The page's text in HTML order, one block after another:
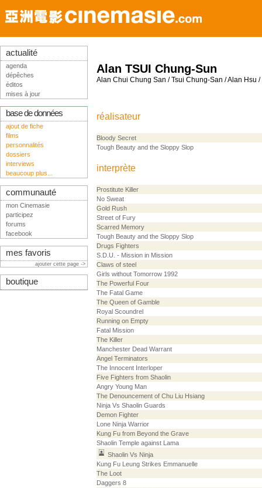
Alan TSUI Chung-Sun
Alan Chui Chung San / Tsui Chung-San / Alan Hsu
réalisateur
Bloody Secret
Tough Beauty and the Sloppy Slop
interprète
Prostitute Killer
No Sweat
Gold Rush
Street of Fury
Scarred Memory
Tough Beauty and the Sloppy Slop
Drugs Fighters
S.D.U. - Mission in Mission
Claws of steel
Girls without Tomorrow 1992
The Powerful Four
The Fatal Game
The Queen of Gamble
Royal Scoundrel
Running on Empty
Fatal Mission
The Killer
Manchester Dead Warrant
Angel Terminators
The Innocent Interloper
Five Fighters from Shaolin
Angry Young Man
The Denouncement of Chu Liu Hsiang
Ninja Vs Shaolin Guards
Demon Fighter
Lone Ninja Warrior
Kung Fu from Beyond the Grave
Shaolin Temple against Lama
Shaolin Vs Ninja
Kung Fu Leung Strikes Emmanuelle
The Loot
Daggers 8
actualité
agenda
dépêches
éditos
mises à jour
base de données
ajout de fiche
films
personnalités
dossiers
interviews
beaucoup plus...
communauté
mon Cinemasie
participez
forums
facebook
mes favoris
ajouter cette page ->
boutique